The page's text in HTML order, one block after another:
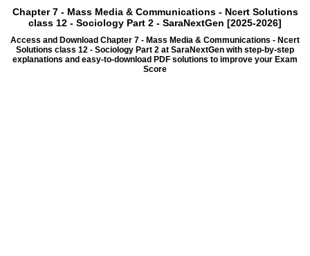
Chapter 7 - Mass Media & Communications - Ncert Solutions
class 12 - Sociology Part 2 - SaraNextGen [2025-2026]
Access and Download Chapter 7 - Mass Media & Communications - Ncert
Solutions class 12 - Sociology Part 2 at SaraNextGen with step-by-step
explanations and easy-to-download PDF solutions to improve your Exam
Score